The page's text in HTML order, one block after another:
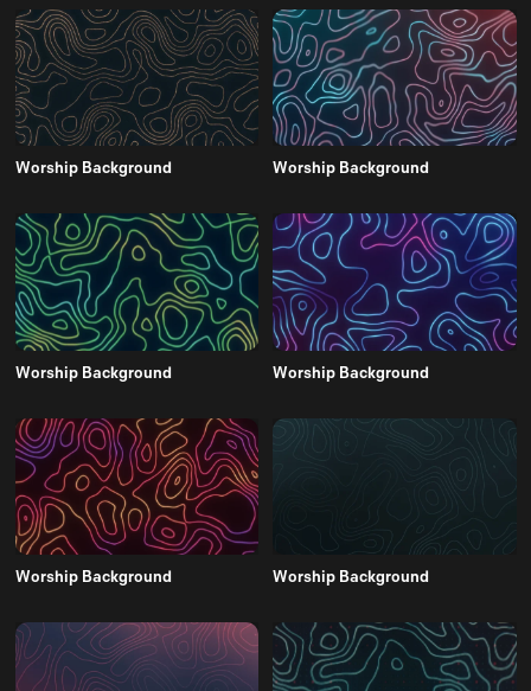
Worship Background Worship Background
Worship Background Worship Background
Worship Background Worship Background